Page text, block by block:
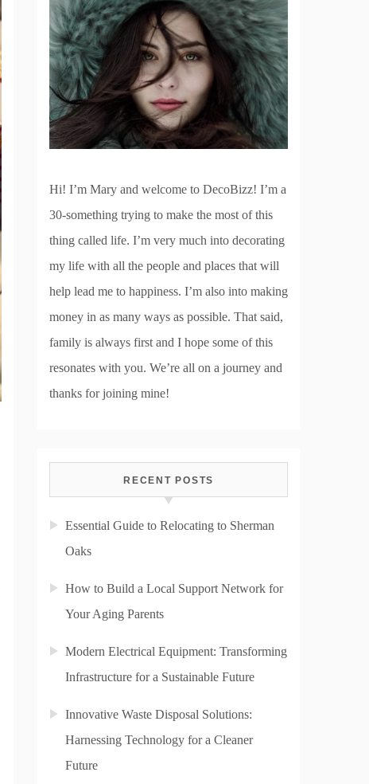
Hi! I’m Mary and welcome to DecoBizz! I’m a
30-something trying to make the most of this
thing called life. I’m very much into decorating
my life with all the people and places that will
help lead me to happiness. I’m also into making
money in as many ways as possible. That said,
family is always first and I hope some of this
resonates with you. We’re all on a journey and
thanks for joining mine!
RECENT POSTS
Essential Guide to Relocating to Sherman
Oaks
How to Build a Local Support Network for
Your Aging Parents
Modern Electrical Equipment: Transforming
Infrastructure for a Sustainable Future
Innovative Waste Disposal Solutions:
Harnessing Technology for a Cleaner
Future